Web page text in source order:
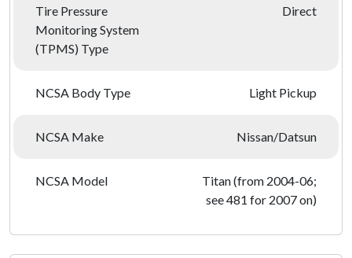
Tire Pressure
Monitoring System
(TPMS) Type
Direct
NCSA Body Type Light Pickup
NCSA Make Nissan/Datsun
NCSA Model
Titan (from 2004-06;
see 481 for 2007 on)